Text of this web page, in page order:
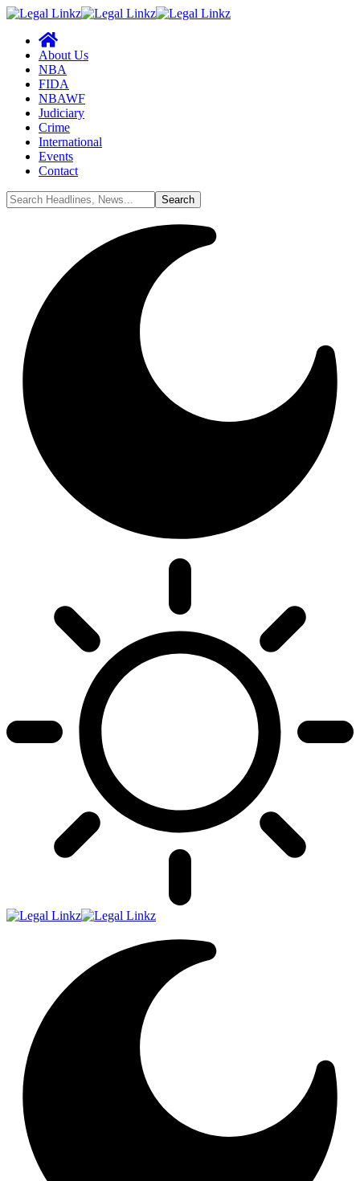
About Us
NBA
FIDA
NBAWF
Judiciary
Crime
International
Events
Contact